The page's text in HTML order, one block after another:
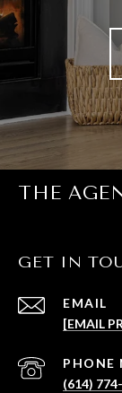
THE
GET IN
EMAIL
[EMAIL
PHONE
(614)